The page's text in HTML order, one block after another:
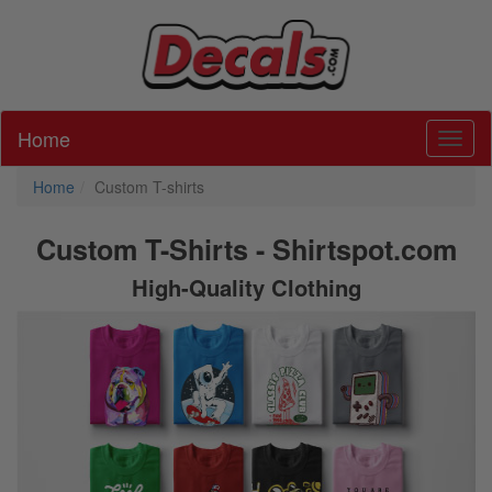
Home
Home Custom T-shirts
Custom T-Shirts - Shirtspot.com
High-Quality Clothing